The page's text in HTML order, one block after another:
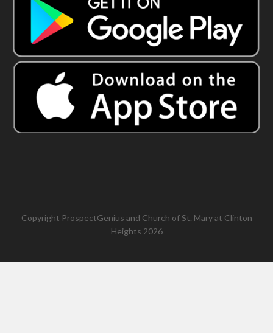
Copyright ProspectGenius and Church of St. Mary at Clinton
Heights 2026